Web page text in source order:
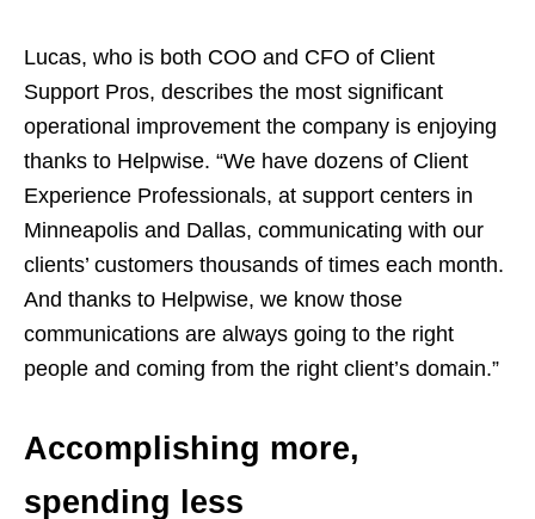
Lucas, who is both COO and CFO of Client
Support Pros, describes the most significant
operational improvement the company is enjoying
thanks to Helpwise. “We have dozens of Client
Experience Professionals, at support centers in
Minneapolis and Dallas, communicating with our
clients’ customers thousands of times each month.
And thanks to Helpwise, we know those
communications are always going to the right
people and coming from the right client’s domain.”
Accomplishing more,
spending less